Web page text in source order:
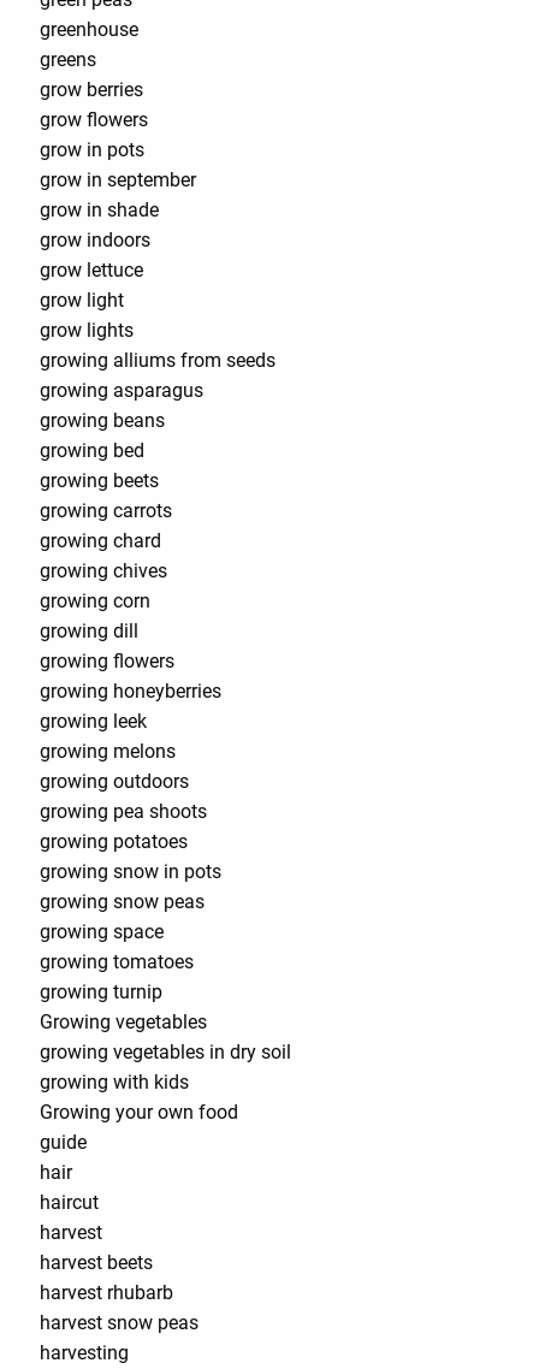
greenhouse
greens
grow berries
grow flowers
grow in pots
grow in september
grow in shade
grow indoors
grow lettuce
grow light
grow lights
growing alliums from seeds
growing asparagus
growing beans
growing bed
growing beets
growing carrots
growing chard
growing chives
growing corn
growing dill
growing flowers
growing honeyberries
growing leek
growing melons
growing outdoors
growing pea shoots
growing potatoes
growing snow in pots
growing snow peas
growing space
growing tomatoes
growing turnip
Growing vegetables
growing vegetables in dry soil
growing with kids
Growing your own food
guide
hair
haircut
harvest
harvest beets
harvest rhubarb
harvest snow peas
harvesting